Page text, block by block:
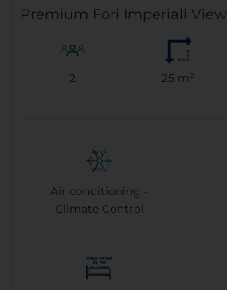
Premium Fori Imperiali View
2 25 m²
Air conditioning -
Climate Control